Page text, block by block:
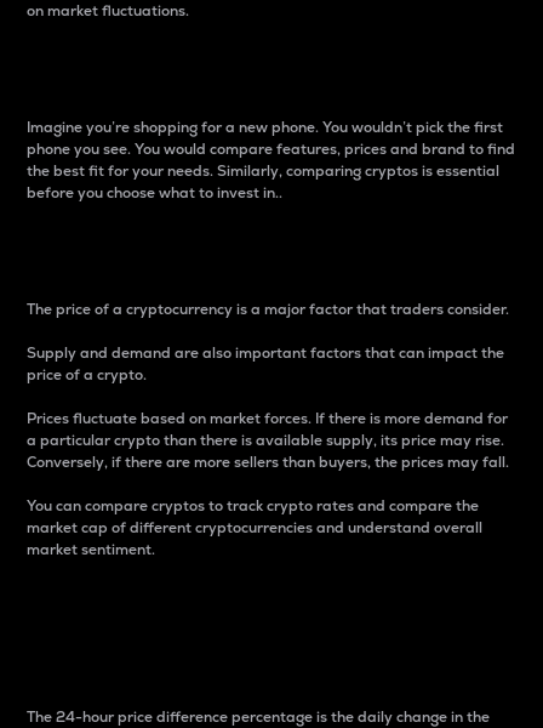
on market fluctuations.
Imagine you’re shopping for a new phone. You wouldn’t pick the first
phone you see. You would compare features, prices and brand to find
the best fit for your needs. Similarly, comparing cryptos is essential
before you choose what to invest in..
The price of a cryptocurrency is a major factor that traders consider.
Supply and demand are also important factors that can impact the
price of a crypto.
Prices fluctuate based on market forces. If there is more demand for
a particular crypto than there is available supply, its price may rise.
Conversely, if there are more sellers than buyers, the prices may fall.
You can compare cryptos to track crypto rates and compare the
market cap of different cryptocurrencies and understand overall
market sentiment.
The 24-hour price difference percentage is the daily change in the